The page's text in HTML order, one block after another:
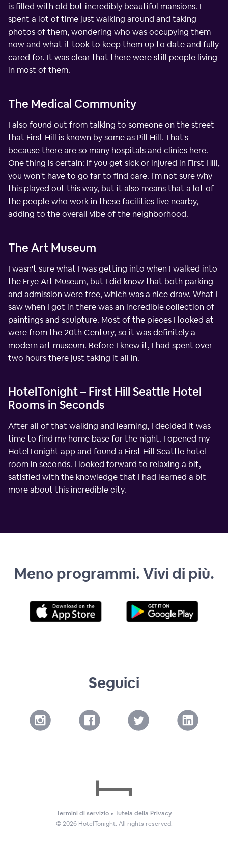
is filled with old but incredibly beautiful mansions. I
spent a lot of time just walking around and taking
photos of them, wondering who was occupying them
now and what it took to keep them up to date and fully
cared for. It was clear that there were still people living
in most of them.
The Medical Community
I also found out from talking to someone on the street
that First Hill is known by some as Pill Hill. That's
because there are so many hospitals and clinics here.
One thing is certain: if you get sick or injured in First Hill,
you won't have to go far to find care. I'm not sure why
this played out this way, but it also means that a lot of
the people who work in these facilities live nearby,
adding to the overall vibe of the neighborhood.
The Art Museum
I wasn't sure what I was getting into when I walked into
the Frye Art Museum, but I did know that both parking
and admission were free, which was a nice draw. What I
saw when I got in there was an incredible collection of
paintings and sculpture. Most of the pieces I looked at
were from the 20th Century, so it was definitely a
modern art museum. Before I knew it, I had spent over
two hours there just taking it all in.
HotelTonight – First Hill Seattle Hotel
Rooms in Seconds
After all of that walking and learning, I decided it was
time to find my home base for the night. I opened my
HotelTonight app and found a First Hill Seattle hotel
room in seconds. I looked forward to relaxing a bit,
satisfied with the knowledge that I had learned a bit
more about this incredible city.
Meno programmi. Vivi di più.
Seguici
Termini di servizio • Tutela della Privacy
©2026HotelTonight. All rights reserved.